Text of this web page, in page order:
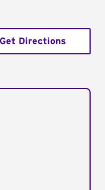
Get Directions